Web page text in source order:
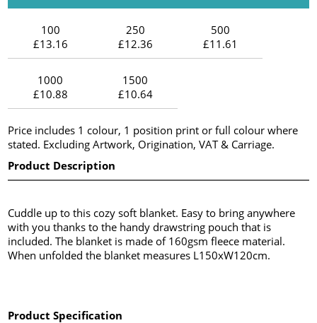
100
£13.16
250
£12.36
500
£11.61
1000
£10.88
1500
£10.64
Price includes 1 colour, 1 position print or full colour where
stated. Excluding Artwork, Origination, VAT & Carriage.
Product Description
Cuddle up to this cozy soft blanket. Easy to bring anywhere
with you thanks to the handy drawstring pouch that is
included. The blanket is made of 160gsm fleece material.
When unfolded the blanket measures L150xW120cm.
Product Specification